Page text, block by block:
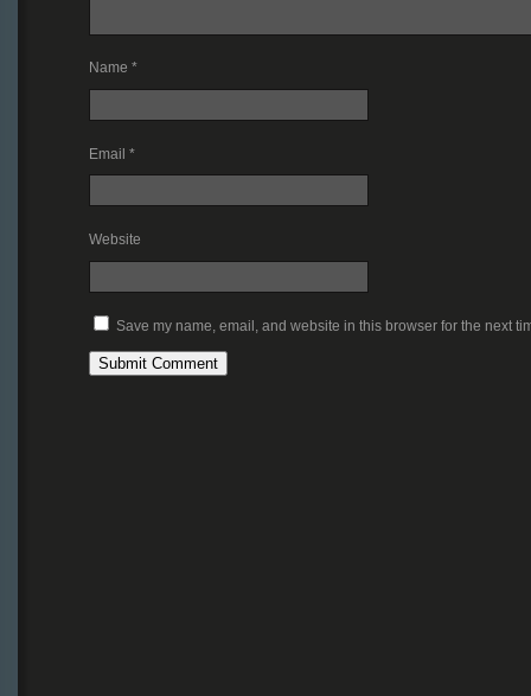
Name *
Email *
Website
Save my name, email, and website in this browser for the next